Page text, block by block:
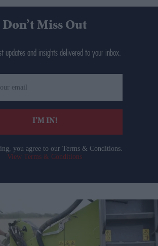
Don’t Miss Out
updates and insights delivered to your inbox.
I’M IN!
you agree to our Terms & Conditions.
View Terms & Conditions